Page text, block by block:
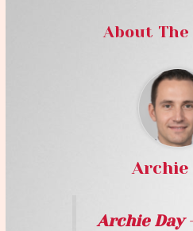
About
Archie
Archie Day